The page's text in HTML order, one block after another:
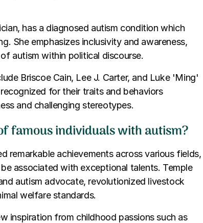
has a diagnosed autism condition which
She emphasizes inclusivity and awareness,
autism within political discourse.
Briscoe Cain, Lee J. Carter, and Luke 'Ming'
for their traits and behaviors
and challenging stereotypes.
famous individuals with autism?
remarkable achievements across various fields,
associated with exceptional talents. Temple
autism advocate, revolutionized livestock
welfare standards.
inspiration from childhood passions such as